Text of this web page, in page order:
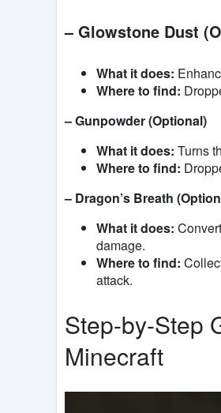
– Glowstone Dust
What it does:
Where to find:
– Gunpowder (Optional)
What it does: Turns
Where to find:
– Dragon’s Breath
What it does:
damage.
Where to find:
attack.
Step-by-Step
Minecraft